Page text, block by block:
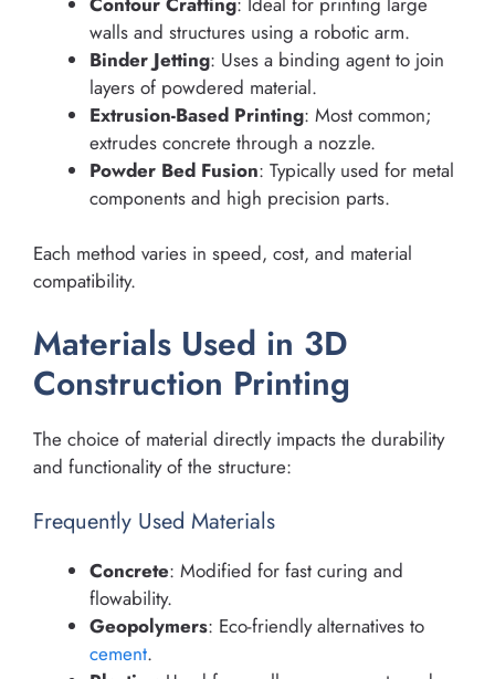
walls and structures using a robotic arm.
Binder Jetting: Uses a binding agent to join
layers of powdered material.
Extrusion-Based Printing: Most common;
extrudes concrete through a nozzle.
Powder Bed Fusion: Typically used for metal
components and high precision parts.
Each method varies in speed, cost, and material
compatibility.
Materials Used in 3D
Construction Printing
The choice of material directly impacts the durability
and functionality of the structure:
Frequently Used Materials
Concrete: Modified for fast curing and
flowability.
Geopolymers: Eco-friendly alternatives to
cement.